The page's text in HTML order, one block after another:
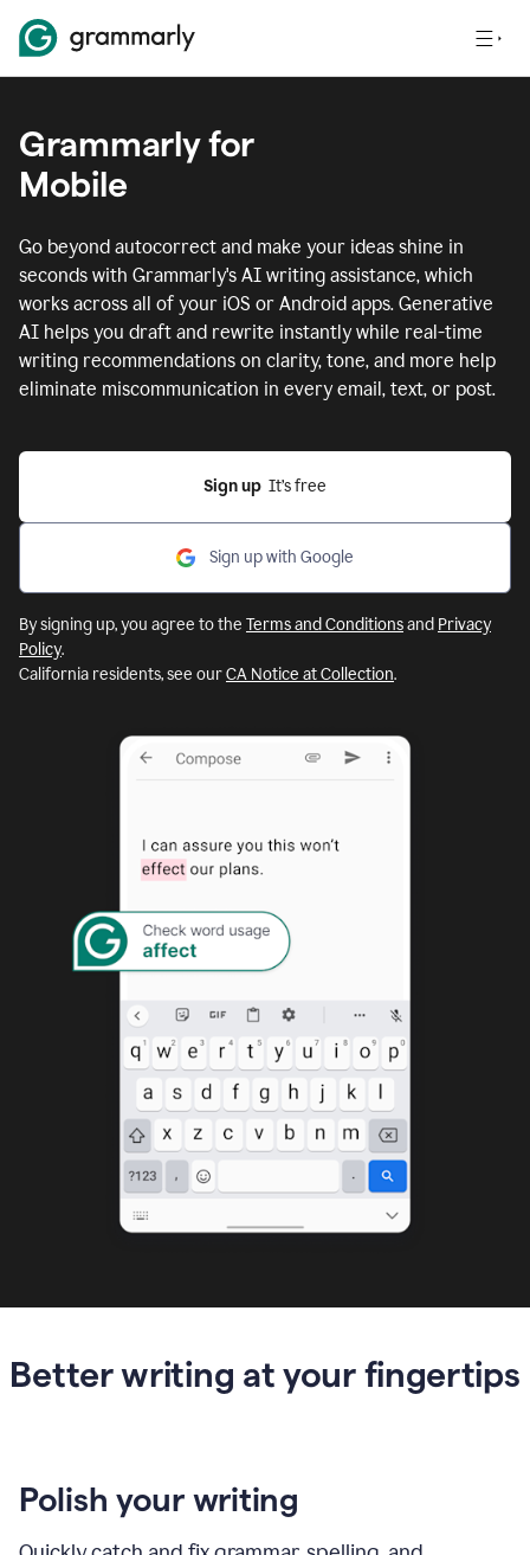
Grammarly for
Mobile
Go beyond autocorrect and make your ideas shine in
seconds with Grammarly's AI writing assistance, which
works across all of your iOS or Android apps. Generative
AI helps you draft and rewrite instantly while real-time
writing recommendations on clarity, tone, and more help
eliminate miscommunication in every email, text, or post.
Sign up
  It’s free
Sign up with Google
By signing up, you agree to the Terms and Conditionsand Privacy
Policy.
California residents, see ourCA Notice at Collection.
Better writing at your fingertips
Polish your writing